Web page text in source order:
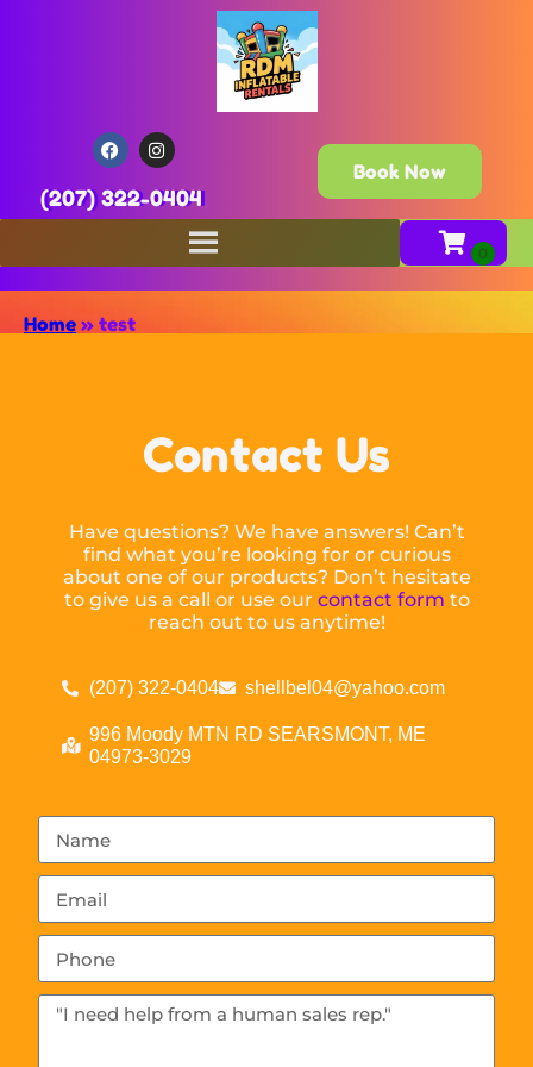
(207) 322-0404
Book Now
Home » test
Contact Us
Have questions? We have answers! Can’t
find what you’re looking for or curious
about one of our products? Don’t hesitate
to give us a call or use our contact form to
reach out to us anytime!
(207) 322-0404 shellbel04@yahoo.com
996 Moody MTN RD SEARSMONT, ME
04973-3029